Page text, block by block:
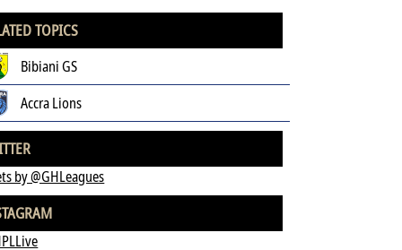
TOPICS
Bibiani GS
Accra Lions
by @GHLeagues